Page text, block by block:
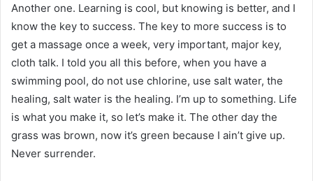
Another one. Learning is cool, but knowing is better, and I
know the key to success. The key to more success is to
get a massage once a week, very important, major key,
cloth talk. I told you all this before, when you have a
swimming pool, do not use chlorine, use salt water, the
healing, salt water is the healing. I’m up to something. Life
is what you make it, so let’s make it. The other day the
grass was brown, now it’s green because I ain’t give up.
Never surrender.